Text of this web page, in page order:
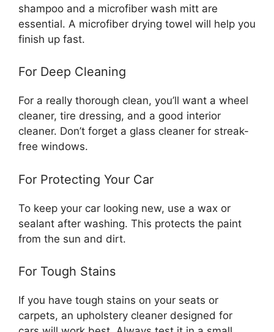
shampoo and a microfiber wash mitt are
essential. A microfiber drying towel will help you
finish up fast.
For Deep Cleaning
For a really thorough clean, you’ll want a wheel
cleaner, tire dressing, and a good interior
cleaner. Don’t forget a glass cleaner for streak-
free windows.
For Protecting Your Car
To keep your car looking new, use a wax or
sealant after washing. This protects the paint
from the sun and dirt.
For Tough Stains
If you have tough stains on your seats or
carpets, an upholstery cleaner designed for